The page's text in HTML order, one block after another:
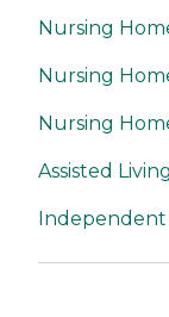
Nursing
Nursing
Nursing
Assisted
Independent